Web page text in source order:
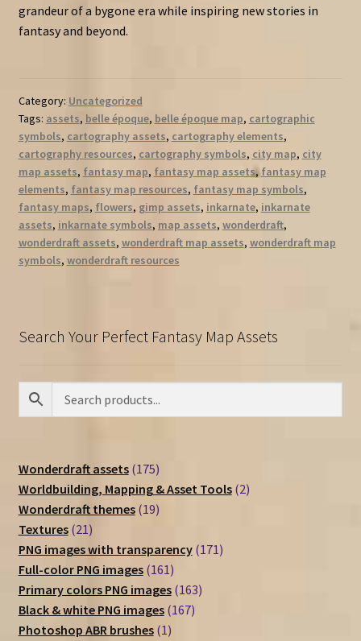
grandeur of a bygone era while inspiring new stories in
fantasy and beyond.
Category: Uncategorized
Tags: assets, belle époque, belle époque map, cartographic
symbols, cartography assets, cartography elements,
cartography resources, cartography symbols, city map, city
map assets, fantasy map, fantasy map assets,fantasy map
elements, fantasy map resources, fantasy map symbols,
fantasy maps, flowers, gimp assets, inkarnate, inkarnate
assets, inkarnate symbols, map assets, wonderdraft,
wonderdraft assets, wonderdraft map assets, wonderdraft map
symbols, wonderdraft resources
Search Your Perfect Fantasy Map Assets
Wonderdraft assets 175175
products
Worldbuilding, Mapping & Asset Tools 22
Wonderdraft themes 1919
Textures 2121
products
PNG images with transparency 171171
Full-color PNG images 161161
products
Primary colors PNG images 163163
Black & white PNG images 167167
Photoshop ABR brushes 11